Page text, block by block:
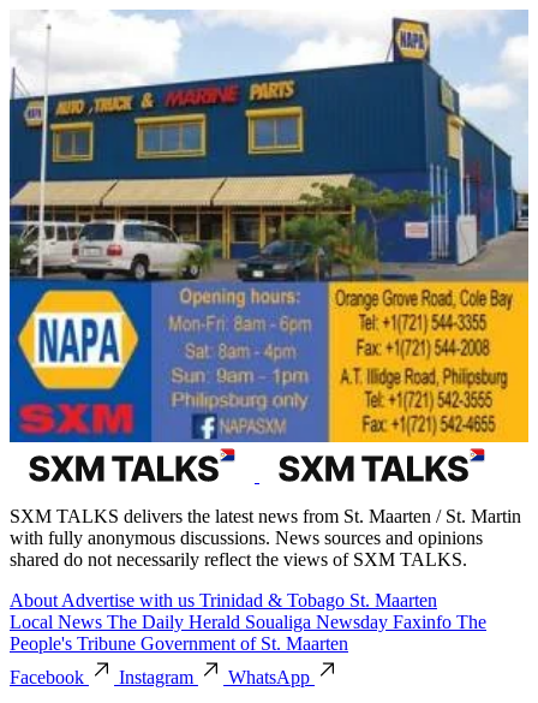
SXM TALKS delivers the latest news from St. Maarten / St. Martin
with fully anonymous discussions. News sources and opinions
shared do not necessarily reflect the views of SXM TALKS.
About Advertise with us Trinidad & Tobago St. Maarten
Local News The Daily Herald Soualiga Newsday Faxinfo The
People's Tribune Government of St. Maarten
Facebook
Instagram
WhatsApp